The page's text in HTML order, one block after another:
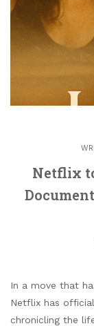
Netflix
In a move that
Netflix has
chronicling the